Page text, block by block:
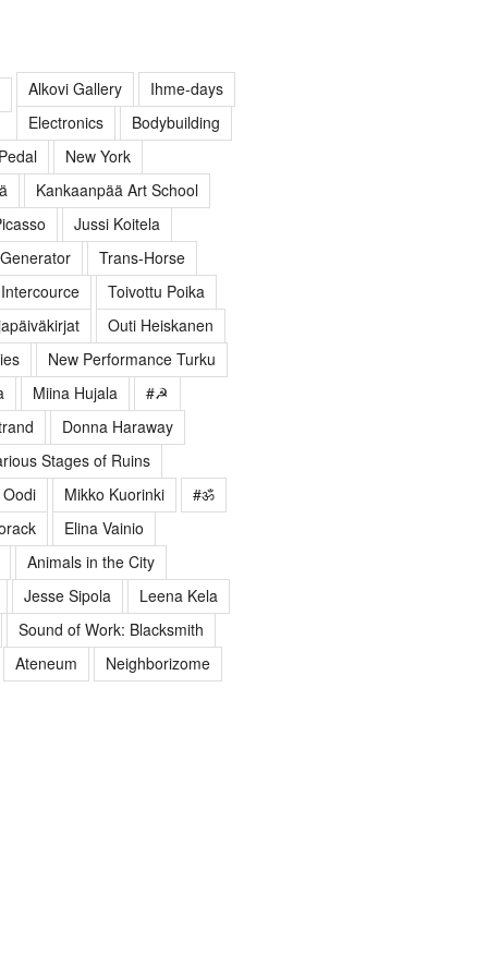
Alkovi Gallery
Ihme-days
Electronics
Bodybuilding
New York
Kankaanpää Art School
Jussi Koitela
Trans-Horse
Toivottu Poika
Outi Heiskanen
New Performance Turku
Miina Hujala
#☭
Donna Haraway
Stages of Ruins
Oodi
Mikko Kuorinki
#ॐ
Elina Vainio
Animals in the City
Jesse Sipola
Leena Kela
Sound of Work: Blacksmith
Ateneum
Neighborizome